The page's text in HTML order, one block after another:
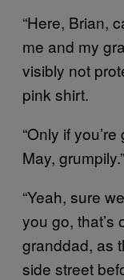
“Here, Brian,
me and my
visibly not
pink shirt.
“Only if
May,
“Yeah, sure
you go,
granddad, as
side street